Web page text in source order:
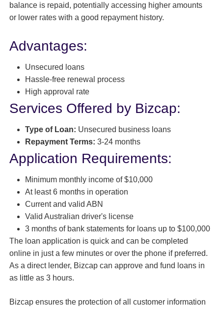
balance is repaid, potentially accessing higher amounts
or lower rates with a good repayment history.
Advantages:
Unsecured loans
Hassle-free renewal process
High approval rate
Services Offered by Bizcap:
Type of Loan: Unsecured business loans
Repayment Terms: 3-24 months
Application Requirements:
Minimum monthly income of $10,000
At least 6 months in operation
Current and valid ABN
Valid Australian driver's license
3 months of bank statements for loans up to $100,000
The loan application is quick and can be completed
online in just a few minutes or over the phone if preferred.
As a direct lender, Bizcap can approve and fund loans in
as little as 3 hours.
Bizcap ensures the protection of all customer information